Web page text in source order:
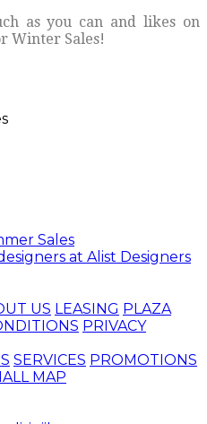
as you can and likes on
Winter Sales!
Sales
at Alist Designers
US LEASING PLAZA
PRIVACY
SERVICES PROMOTIONS
MAP